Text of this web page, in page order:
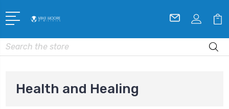
Search
Health and Healing